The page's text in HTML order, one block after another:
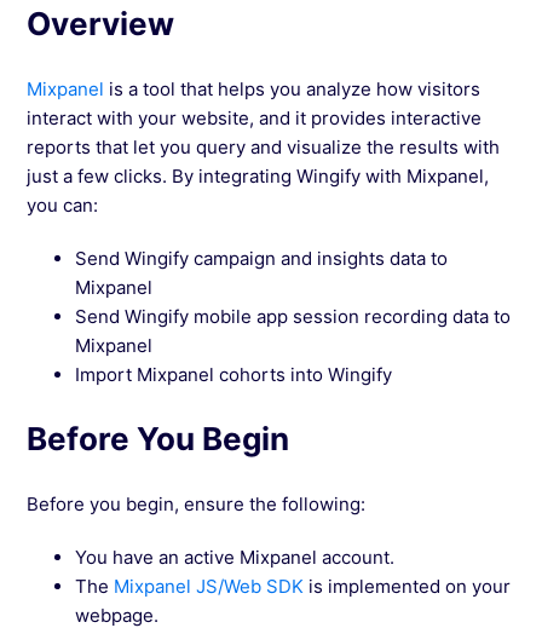
Integrate Wingify with Mixpanel
Campaign Targeting
Export Wingify Data to Mixpanel
See more →
Overview
Mixpanel is a tool that helps you analyze how visitors
interact with your website, and it provides interactive
reports that let you query and visualize the results with
just a few clicks. By integrating Wingify with Mixpanel,
you can:
Send Wingify campaign and insights data to
Mixpanel
Send Wingify mobile app session recording data to
Mixpanel
Import Mixpanel cohorts into Wingify
Before You Begin
Before you begin, ensure the following:
You have an active Mixpanel account.
The Mixpanel JS/Web SDK is implemented on your
webpage.